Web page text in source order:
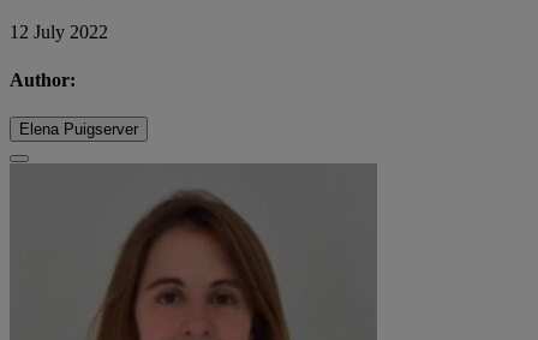
12 July 2022
Author:
Elena Puigserver